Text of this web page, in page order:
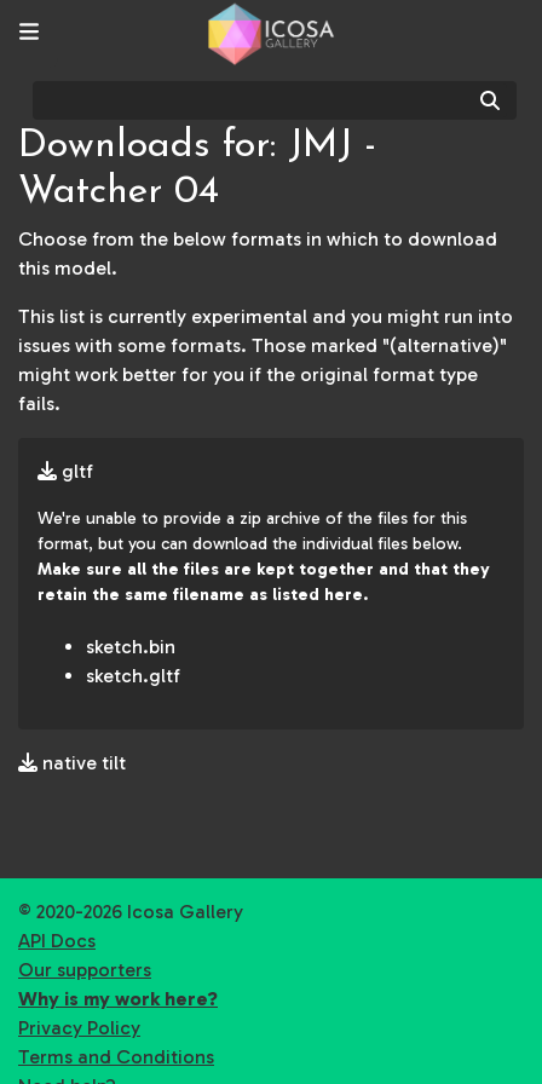
Downloads for: JMJ -
Watcher 04
Choose from the below formats in which to download
this model.
This list is currently experimental and you might run into
issues with some formats. Those marked "(alternative)"
might work better for you if the original format type
fails.
gltf
We're unable to provide a zip archive of the files for this
format, but you can download the individual files below.
Make sure all the files are kept together and that they
retain the same filename as listed here.
sketch.bin
sketch.gltf
native tilt
© 2020-2026 Icosa Gallery
API Docs
Our supporters
Why is my work here?
Privacy Policy
Terms and Conditions